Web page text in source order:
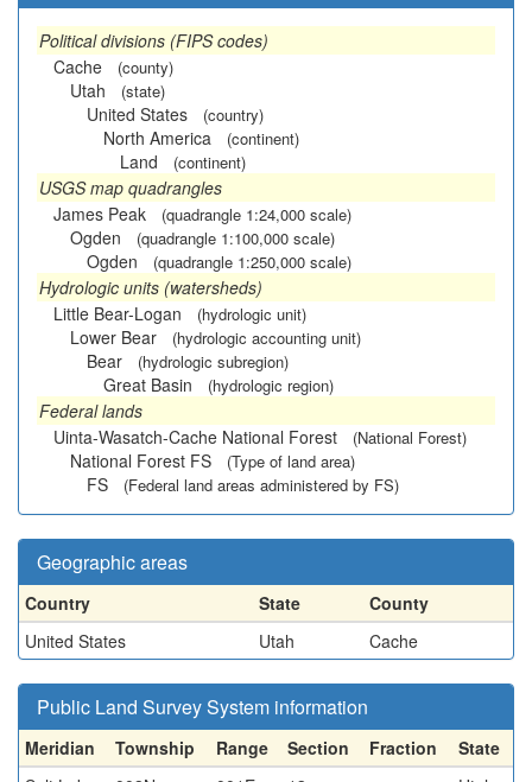
Political divisions (FIPS codes)
Cache
(county)
Utah (state)
United States (country)
North America (continent)
Land (continent)
USGS map quadrangles
James Peak
(quadrangle 1:24,000 scale)
Ogden (quadrangle 1:100,000 scale)
Ogden (quadrangle 1:250,000 scale)
Hydrologic units (watersheds)
Little Bear-Logan
(hydrologic unit)
Lower Bear (hydrologic accounting unit)
Bear (hydrologic subregion)
Great Basin (hydrologic region)
Federal lands
Uinta-Wasatch-Cache National Forest
(National Forest)
National Forest FS (Type of land area)
FS (Federal land areas administered by FS)
Geographic areas
Country State
County
United States
Utah Cache
Public Land Survey System information
Meridian Township Range Section Fraction
State